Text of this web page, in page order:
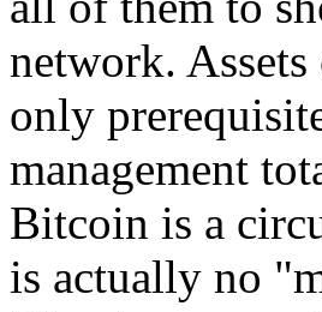
network.
only
management
Bitcoin is a
is actually no